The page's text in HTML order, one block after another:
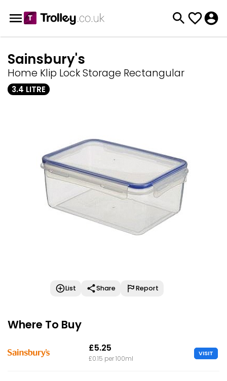
Sainsbury's
Home Klip Lock Storage Rectangular
3.4 LITRE
List Share Report
Where To Buy
£5.25
£0.15 per 100ml
VISIT